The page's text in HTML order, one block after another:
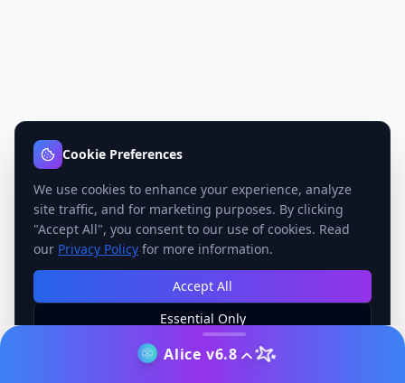
Alice v6.8
Cookie Preferences
We use cookies to enhance your experience, analyze
site traffic, and for marketing purposes. By clicking
"Accept All", you consent to our use of cookies. Read
our Privacy Policy for more information.
Accept All
Essential Only
Manage Preferences